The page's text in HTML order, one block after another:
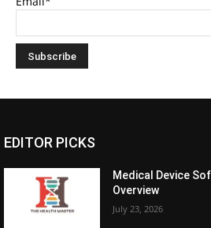
EDITOR PICKS
Medical Device
Overview
July 23, 2026